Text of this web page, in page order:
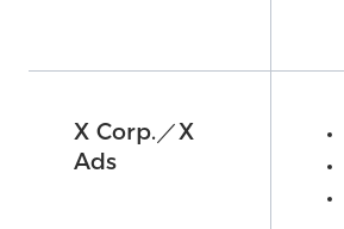
X Corp.／X
Ads